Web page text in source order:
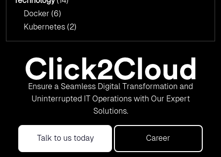
Docker (6)
Kubernetes (2)
Ensure a Seamless Digital Transformation and
Uninterrupted IT Operations with Our Expert
Solutions.
Talk to us today Career